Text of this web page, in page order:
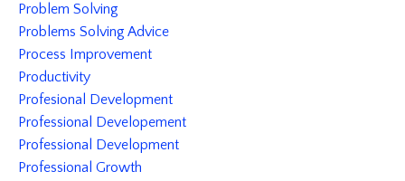
Problem Solving
Problems Solving Advice
Process Improvement
Productivity
Profesional Development
Professional Developement
Professional Development
Professional Growth